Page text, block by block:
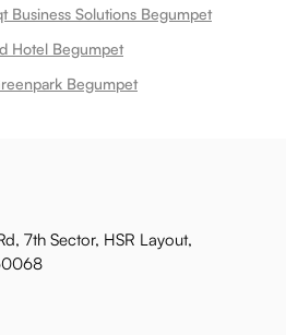
Business Solutions Begumpet
Hotel Begumpet
Begumpet
7th Sector, HSR Layout,